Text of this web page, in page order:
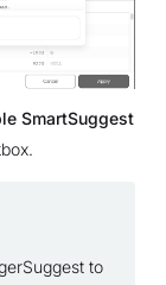
SmartSuggest
to